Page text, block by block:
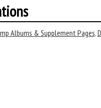
Albums & Supplement Pages,